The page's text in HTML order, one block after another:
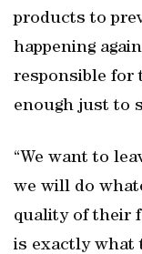
products to
happening
responsible for
enough just to
“We want to
we will do
quality of their
is exactly what